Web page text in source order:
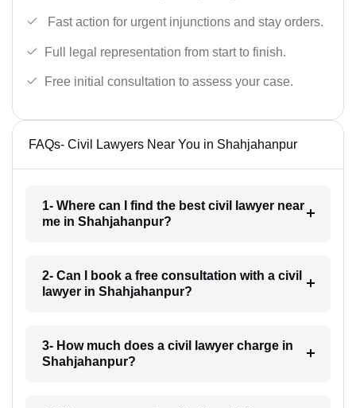
Fast action for urgent injunctions and stay orders.
Full legal representation from start to finish.
Free initial consultation to assess your case.
FAQs- Civil Lawyers Near You in Shahjahanpur
1- Where can I find the best civil lawyer near
me in Shahjahanpur?
2- Can I book a free consultation with a civil
lawyer in Shahjahanpur?
3- How much does a civil lawyer charge in
Shahjahanpur?